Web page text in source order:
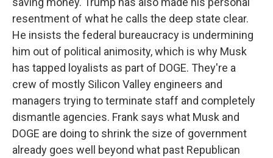
resentment of what he calls the deep state clear.
He insists the federal bureaucracy is undermining
him out of political animosity, which is why Musk
has tapped loyalists as part of DOGE. They're a
crew of mostly Silicon Valley engineers and
managers trying to terminate staff and completely
dismantle agencies. Frank says what Musk and
DOGE are doing to shrink the size of government
already goes well beyond what past Republican